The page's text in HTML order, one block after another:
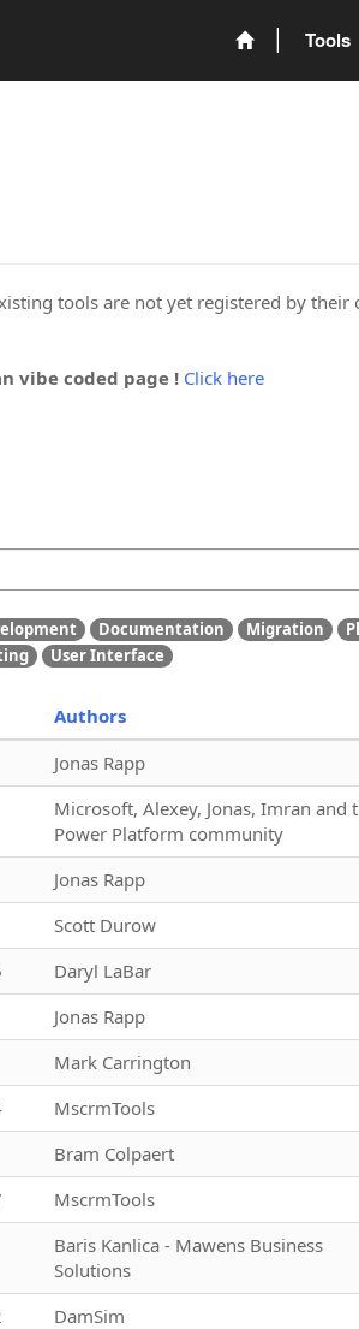
Tools
tools are not yet registered by
vibe coded page ! Click here
Documentation Migration
User Interface
Authors
Jonas Rapp
Microsoft, Alexey, Jonas, Imran and
Power Platform community
Jonas Rapp
Scott Durow
Daryl LaBar
Jonas Rapp
Mark Carrington
MscrmTools
Bram Colpaert
MscrmTools
Baris Kanlica - Mawens Business
Solutions
DamSim